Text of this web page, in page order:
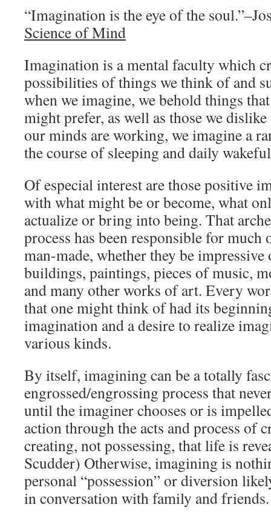
“Imagination is the eye of the
Science of Mind
Imagination is a mental faculty which
possibilities of things we think of and
when we imagine, we behold things
might prefer, as well as those we
our minds are working, we imagine a
the course of sleeping and daily
Of especial interest are those positive
with what might be or become, what
actualize or bring into being. That
process has been responsible for
man-made, whether they be
buildings, paintings, pieces of music,
and many other works of art. Every
that one might think of had its
imagination and a desire to realize
various kinds.
By itself, imagining can be a totally
engrossed/engrossing process that
until the imaginer chooses or is
action through the acts and process of
creating, not possessing, that life is
Scudder) Otherwise, imagining is
personal “possession” or diversion
in conversation with family and friends.